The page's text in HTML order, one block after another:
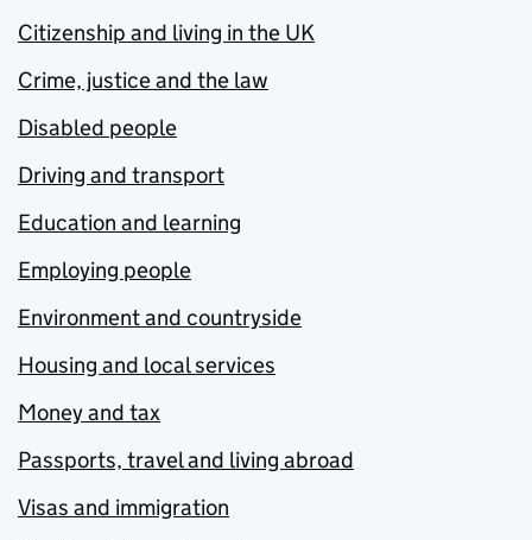
Citizenship and living in the UK
Crime, justice and the law
Disabled people
Driving and transport
Education and learning
Employing people
Environment and countryside
Housing and local services
Money and tax
Passports, travel and living abroad
Visas and immigration